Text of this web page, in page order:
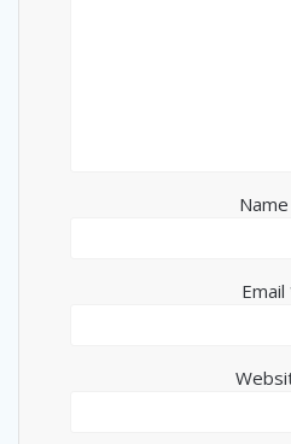
Name
Email